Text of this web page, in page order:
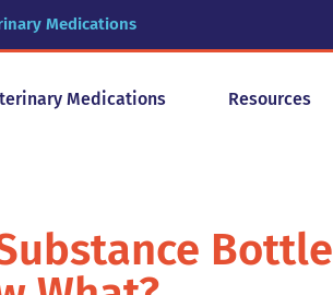
Medications
Medications Resources
Bottle